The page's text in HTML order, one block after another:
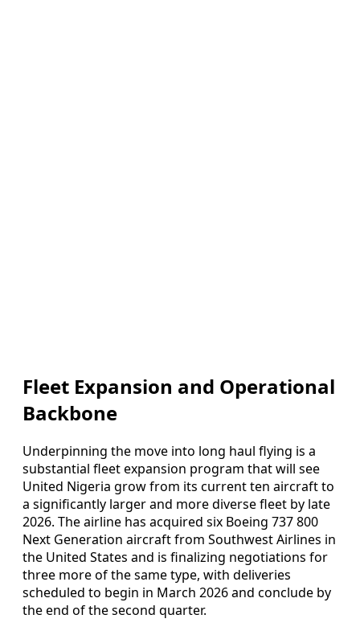
Fleet Expansion and Operational
Backbone
Underpinning the move into long haul flying is a
substantial fleet expansion program that will see
United Nigeria grow from its current ten aircraft to
a significantly larger and more diverse fleet by late
2026. The airline has acquired six Boeing 737 800
Next Generation aircraft from Southwest Airlines in
the United States and is finalizing negotiations for
three more of the same type, with deliveries
scheduled to begin in March 2026 and conclude by
the end of the second quarter.